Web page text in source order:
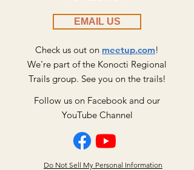
EMAIL US
Check us out on meetup.com!
We're part of the Konocti Regional
​Trails group. See you on the trails!
Follow us on Facebook and our
YouTube Channel
Do Not Sell My Personal Information